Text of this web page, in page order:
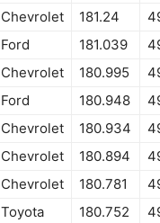
Chevrolet 181.24
Ford 181.039
Chevrolet 180.995
Ford 180.948
Chevrolet 180.934
Chevrolet 180.894
Chevrolet 180.781
Toyota 180.752